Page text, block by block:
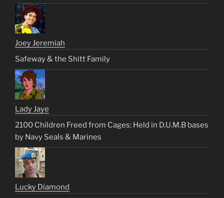
Joey Jeremiah
Safeway & the Shitt Family
Lady Jaye
2100 Children Freed from Cages: Held in D.U.M.B bases
by Navy Seals & Marines
Lucky Diamond